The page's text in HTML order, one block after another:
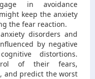
in avoidance
keep the anxiety
the fear reaction.
disorders and
by negative
distortions.
of their fears,
and predict the worst